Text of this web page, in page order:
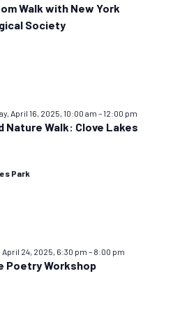
Walk with New York
Society
April 16, 2025, 10:00 am –12:00 pm
Nature Walk: Clove Lakes
Park
24, 2025, 6:30 pm – 8:00 pm
Poetry Workshop